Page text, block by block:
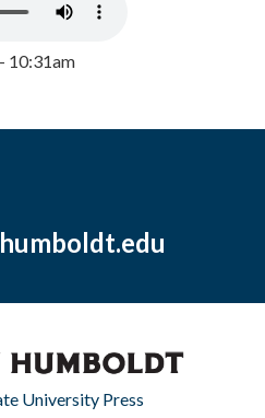
10:31am
University Press